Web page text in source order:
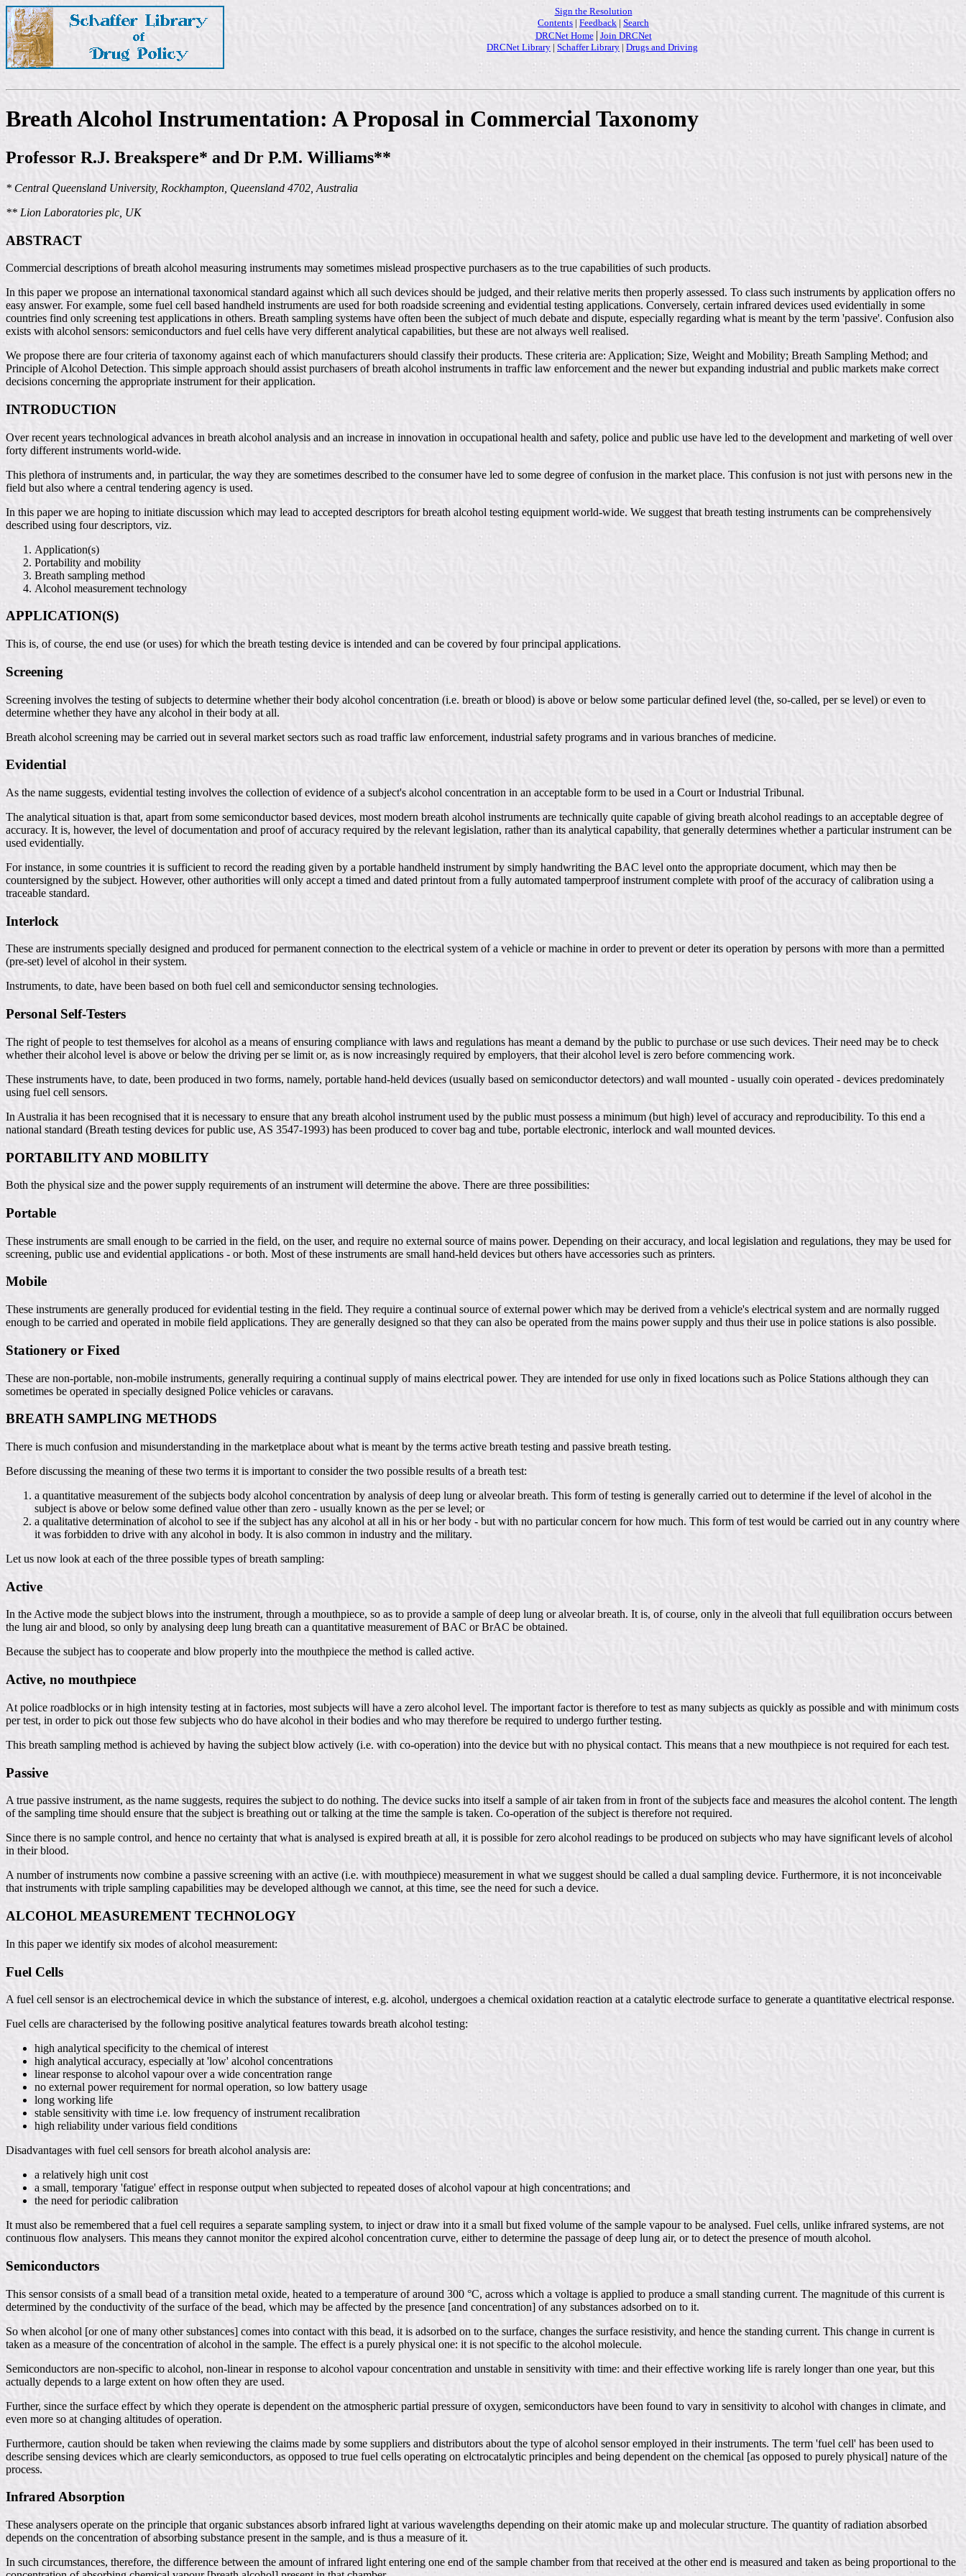
Sign the Resolution
Contents | Feedback | Search
DRCNet Home | Join DRCNet
DRCNet Library | Schaffer Library | Drugs and Driving
Breath Alcohol Instrumentation: A Proposal in Commercial Taxonomy
Professor R.J. Breakspere* and Dr P.M. Williams**
* Central Queensland University, Rockhampton, Queensland 4702, Australia
** Lion Laboratories plc, UK
ABSTRACT
Commercial descriptions of breath alcohol measuring instruments may sometimes mislead prospective purchasers as to the true capabilities of such products.
In this paper we propose an international taxonomical standard against which all such devices should be judged, and their relative merits then properly assessed. To class such instruments by application offers no
easy answer. For example, some fuel cell based handheld instruments are used for both roadside screening and evidential testing applications. Conversely, certain infrared devices used evidentially in some
countries find only screening test applications in others. Breath sampling systems have often been the subject of much debate and dispute, especially regarding what is meant by the term 'passive'. Confusion also
exists with alcohol sensors: semiconductors and fuel cells have very different analytical capabilities, but these are not always well realised.
We propose there are four criteria of taxonomy against each of which manufacturers should classify their products. These criteria are: Application; Size, Weight and Mobility; Breath Sampling Method; and
Principle of Alcohol Detection. This simple approach should assist purchasers of breath alcohol instruments in traffic law enforcement and the newer but expanding industrial and public markets make correct
decisions concerning the appropriate instrument for their application.
INTRODUCTION
Over recent years technological advances in breath alcohol analysis and an increase in innovation in occupational health and safety, police and public use have led to the development and marketing of well over
forty different instruments world-wide.
This plethora of instruments and, in particular, the way they are sometimes described to the consumer have led to some degree of confusion in the market place. This confusion is not just with persons new in the
field but also where a central tendering agency is used.
In this paper we are hoping to initiate discussion which may lead to accepted descriptors for breath alcohol testing equipment world-wide. We suggest that breath testing instruments can be comprehensively
described using four descriptors, viz.
Application(s)
Portability and mobility
Breath sampling method
Alcohol measurement technology
APPLICATION(S)
This is, of course, the end use (or uses) for which the breath testing device is intended and can be covered by four principal applications.
Screening
Screening involves the testing of subjects to determine whether their body alcohol concentration (i.e. breath or blood) is above or below some particular defined level (the, so-called, per se level) or even to
determine whether they have any alcohol in their body at all.
Breath alcohol screening may be carried out in several market sectors such as road traffic law enforcement, industrial safety programs and in various branches of medicine.
Evidential
As the name suggests, evidential testing involves the collection of evidence of a subject's alcohol concentration in an acceptable form to be used in a Court or Industrial Tribunal.
The analytical situation is that, apart from some semiconductor based devices, most modern breath alcohol instruments are technically quite capable of giving breath alcohol readings to an acceptable degree of
accuracy. It is, however, the level of documentation and proof of accuracy required by the relevant legislation, rather than its analytical capability, that generally determines whether a particular instrument can be
used evidentially.
For instance, in some countries it is sufficient to record the reading given by a portable handheld instrument by simply handwriting the BAC level onto the appropriate document, which may then be
countersigned by the subject. However, other authorities will only accept a timed and dated printout from a fully automated tamperproof instrument complete with proof of the accuracy of calibration using a
traceable standard.
Interlock
These are instruments specially designed and produced for permanent connection to the electrical system of a vehicle or machine in order to prevent or deter its operation by persons with more than a permitted
(pre-set) level of alcohol in their system.
Instruments, to date, have been based on both fuel cell and semiconductor sensing technologies.
Personal Self-Testers
The right of people to test themselves for alcohol as a means of ensuring compliance with laws and regulations has meant a demand by the public to purchase or use such devices. Their need may be to check
whether their alcohol level is above or below the driving per se limit or, as is now increasingly required by employers, that their alcohol level is zero before commencing work.
These instruments have, to date, been produced in two forms, namely, portable hand-held devices (usually based on semiconductor detectors) and wall mounted - usually coin operated - devices predominately
using fuel cell sensors.
In Australia it has been recognised that it is necessary to ensure that any breath alcohol instrument used by the public must possess a minimum (but high) level of accuracy and reproducibility. To this end a
national standard (Breath testing devices for public use, AS 3547-1993) has been produced to cover bag and tube, portable electronic, interlock and wall mounted devices.
PORTABILITY AND MOBILITY
Both the physical size and the power supply requirements of an instrument will determine the above. There are three possibilities:
Portable
These instruments are small enough to be carried in the field, on the user, and require no external source of mains power. Depending on their accuracy, and local legislation and regulations, they may be used for
screening, public use and evidential applications - or both. Most of these instruments are small hand-held devices but others have accessories such as printers.
Mobile
These instruments are generally produced for evidential testing in the field. They require a continual source of external power which may be derived from a vehicle's electrical system and are normally rugged
enough to be carried and operated in mobile field applications. They are generally designed so that they can also be operated from the mains power supply and thus their use in police stations is also possible.
Stationery or Fixed
These are non-portable, non-mobile instruments, generally requiring a continual supply of mains electrical power. They are intended for use only in fixed locations such as Police Stations although they can
sometimes be operated in specially designed Police vehicles or caravans.
BREATH SAMPLING METHODS
There is much confusion and misunderstanding in the marketplace about what is meant by the terms active breath testing and passive breath testing.
Before discussing the meaning of these two terms it is important to consider the two possible results of a breath test:
a quantitative measurement of the subjects body alcohol concentration by analysis of deep lung or alveolar breath. This form of testing is generally carried out to determine if the level of alcohol in the
subject is above or below some defined value other than zero - usually known as the per se level; or
a qualitative determination of alcohol to see if the subject has any alcohol at all in his or her body - but with no particular concern for how much. This form of test would be carried out in any country where
it was forbidden to drive with any alcohol in body. It is also common in industry and the military.
Let us now look at each of the three possible types of breath sampling:
Active
In the Active mode the subject blows into the instrument, through a mouthpiece, so as to provide a sample of deep lung or alveolar breath. It is, of course, only in the alveoli that full equilibration occurs between
the lung air and blood, so only by analysing deep lung breath can a quantitative measurement of BAC or BrAC be obtained.
Because the subject has to cooperate and blow properly into the mouthpiece the method is called active.
Active, no mouthpiece
At police roadblocks or in high intensity testing at in factories, most subjects will have a zero alcohol level. The important factor is therefore to test as many subjects as quickly as possible and with minimum costs
per test, in order to pick out those few subjects who do have alcohol in their bodies and who may therefore be required to undergo further testing.
This breath sampling method is achieved by having the subject blow actively (i.e. with co-operation) into the device but with no physical contact. This means that a new mouthpiece is not required for each test.
Passive
A true passive instrument, as the name suggests, requires the subject to do nothing. The device sucks into itself a sample of air taken from in front of the subjects face and measures the alcohol content. The length
of the sampling time should ensure that the subject is breathing out or talking at the time the sample is taken. Co-operation of the subject is therefore not required.
Since there is no sample control, and hence no certainty that what is analysed is expired breath at all, it is possible for zero alcohol readings to be produced on subjects who may have significant levels of alcohol
in their blood.
A number of instruments now combine a passive screening with an active (i.e. with mouthpiece) measurement in what we suggest should be called a dual sampling device. Furthermore, it is not inconceivable
that instruments with triple sampling capabilities may be developed although we cannot, at this time, see the need for such a device.
ALCOHOL MEASUREMENT TECHNOLOGY
In this paper we identify six modes of alcohol measurement:
Fuel Cells
A fuel cell sensor is an electrochemical device in which the substance of interest, e.g. alcohol, undergoes a chemical oxidation reaction at a catalytic electrode surface to generate a quantitative electrical response.
Fuel cells are characterised by the following positive analytical features towards breath alcohol testing:
high analytical specificity to the chemical of interest
high analytical accuracy, especially at 'low' alcohol concentrations
linear response to alcohol vapour over a wide concentration range
no external power requirement for normal operation, so low battery usage
long working life
stable sensitivity with time i.e. low frequency of instrument recalibration
high reliability under various field conditions
Disadvantages with fuel cell sensors for breath alcohol analysis are:
a relatively high unit cost
a small, temporary 'fatigue' effect in response output when subjected to repeated doses of alcohol vapour at high concentrations; and
the need for periodic calibration
It must also be remembered that a fuel cell requires a separate sampling system, to inject or draw into it a small but fixed volume of the sample vapour to be analysed. Fuel cells, unlike infrared systems, are not
continuous flow analysers. This means they cannot monitor the expired alcohol concentration curve, either to determine the passage of deep lung air, or to detect the presence of mouth alcohol.
Semiconductors
This sensor consists of a small bead of a transition metal oxide, heated to a temperature of around 300 °C, across which a voltage is applied to produce a small standing current. The magnitude of this current is
determined by the conductivity of the surface of the bead, which may be affected by the presence [and concentration] of any substances adsorbed on to it.
So when alcohol [or one of many other substances] comes into contact with this bead, it is adsorbed on to the surface, changes the surface resistivity, and hence the standing current. This change in current is
taken as a measure of the concentration of alcohol in the sample. The effect is a purely physical one: it is not specific to the alcohol molecule.
Semiconductors are non-specific to alcohol, non-linear in response to alcohol vapour concentration and unstable in sensitivity with time: and their effective working life is rarely longer than one year, but this
actually depends to a large extent on how often they are used.
Further, since the surface effect by which they operate is dependent on the atmospheric partial pressure of oxygen, semiconductors have been found to vary in sensitivity to alcohol with changes in climate, and
even more so at changing altitudes of operation.
Furthermore, caution should be taken when reviewing the claims made by some suppliers and distributors about the type of alcohol sensor employed in their instruments. The term 'fuel cell' has been used to
describe sensing devices which are clearly semiconductors, as opposed to true fuel cells operating on elctrocatalytic principles and being dependent on the chemical [as opposed to purely physical] nature of the
process.
Infrared Absorption
These analysers operate on the principle that organic substances absorb infrared light at various wavelengths depending on their atomic make up and molecular structure. The quantity of radiation absorbed
depends on the concentration of absorbing substance present in the sample, and is thus a measure of it.
In such circumstances, therefore, the difference between the amount of infrared light entering one end of the sample chamber from that received at the other end is measured and taken as being proportional to the